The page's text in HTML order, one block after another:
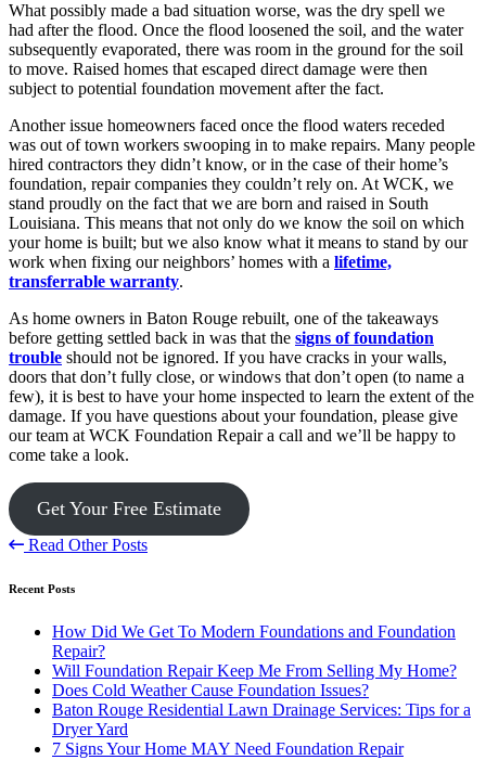
What possibly made a bad situation worse, was the dry spell we
had after the flood. Once the flood loosened the soil, and the water
subsequently evaporated, there was room in the ground for the soil
to move. Raised homes that escaped direct damage were then
subject to potential foundation movement after the fact.
Another issue homeowners faced once the flood waters receded
was out of town workers swooping in to make repairs. Many people
hired contractors they didn’t know, or in the case of their home’s
foundation, repair companies they couldn’t rely on. At WCK, we
stand proudly on the fact that we are born and raised in South
Louisiana. This means that not only do we know the soil on which
your home is built; but we also know what it means to stand by our
work when fixing our neighbors’ homes with a lifetime,
transferrable warranty.
As home owners in Baton Rouge rebuilt, one of the takeaways
before getting settled back in was that the signs of foundation
trouble should not be ignored. If you have cracks in your walls,
doors that don’t fully close, or windows that don’t open (to name a
few), it is best to have your home inspected to learn the extent of the
damage. If you have questions about your foundation, please give
our team at WCK Foundation Repair a call and we’ll be happy to
come take a look.
Get Your Free Estimate
Read Other Posts
Recent Posts
How Did We Get To Modern Foundations and Foundation
Repair?
Will Foundation Repair Keep Me From Selling My Home?
Does Cold Weather Cause Foundation Issues?
Baton Rouge Residential Lawn Drainage Services: Tips for a
Dryer Yard
7 Signs Your Home MAY Need Foundation Repair